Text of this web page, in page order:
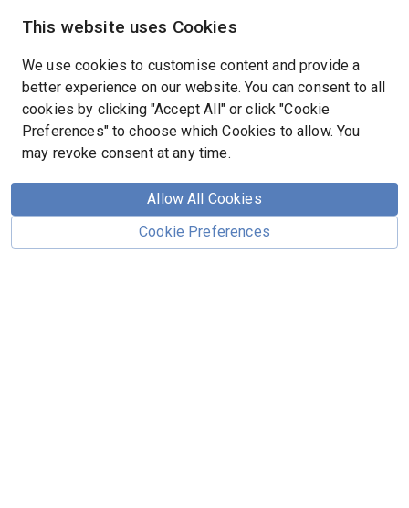
Page Not Found
This website uses Cookies
We use cookies to customise content and provide a
better experience on our website. You can consent to all
cookies by clicking "Accept All" or click "Cookie
Preferences" to choose which Cookies to allow. You
may revoke consent at any time.
Allow All Cookies
Cookie Preferences